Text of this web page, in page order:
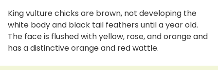
King vulture chicks are brown, not developing the
white body and black tail feathers until a year old.
The face is flushed with yellow, rose, and orange and
has a distinctive orange and red wattle.